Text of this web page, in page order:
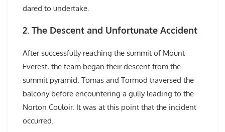
dared to undertake.
2. The Descent and Unfortunate Accident
After successfully reaching the summit of Mount
Everest, the team began their descent from the
summit pyramid. Tomas and Tormod traversed the
balcony before encountering a gully leading to the
Norton Couloir. It was at this point that the incident
occurred.